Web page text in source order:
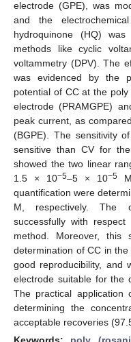
electrode (GPE), was
and the
hydroquinone (HQ) was
methods like cyclic
voltammetry (DPV). The
was evidenced by the
potential of CC at the
electrode (PRAMGPE)
peak current, as
(BGPE). The sensitivity
sensitive than CV for
showed the two linear
1.5 × 10−5–5 × 10−5
quantification were
M, respectively. The
successfully with
method. Moreover, this
determination of CC in
good reproducibility, and
electrode suitable for the
The practical application
determining the
acceptable recoveries